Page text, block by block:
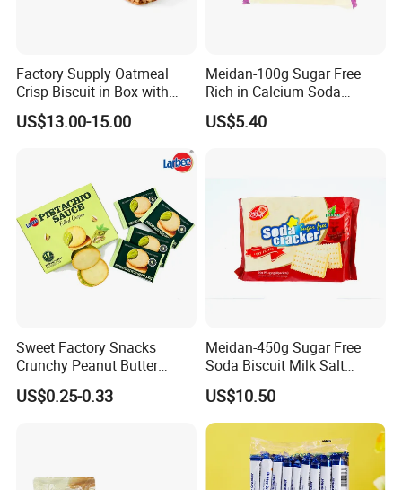
free to contact us.
Factory Supply Oatmeal
Crisp Biscuit in Box with
Good Quality
US$13.00-15.00
Meidan-100g Sugar Free
Rich in Calcium Soda
Biscuit Soda Cracker
US$5.40
Sweet Factory Snacks
Crunchy Peanut Butter
Sandwich Crackers with
Chocolate Filling
US$0.25-0.33
Meidan-450g Sugar Free
Soda Biscuit Milk Salt
Orginal Soda Cracker
US$10.50